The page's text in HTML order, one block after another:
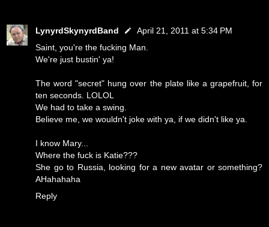
LynyrdSkynyrdBand
April 21, 2011 at 5:34 PM
Saint, you're the fucking Man.
We're just bustin' ya!
The word "secret" hung over the plate like a grapefruit, for
ten seconds. LOLOL
We had to take a swing.
Believe me, we wouldn't joke with ya, if we didn't like ya.
I know Mary...
Where the fuck is Katie???
She go to Russia, looking for a new avatar or something?
AHahahaha
Reply